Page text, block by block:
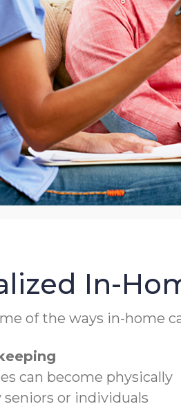
In-
of the ways in-home
can become physically
or individuals